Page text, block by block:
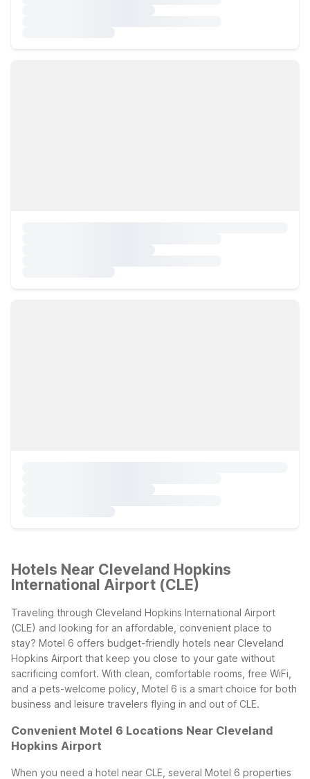
Hotels Near Cleveland Hopkins
International Airport (CLE)
Traveling through Cleveland Hopkins International Airport
(CLE) and looking for an affordable, convenient place to
stay? Motel 6 offers budget-friendly hotels near Cleveland
Hopkins Airport that keep you close to your gate without
sacrificing comfort. With clean, comfortable rooms, free WiFi,
and a pets-welcome policy, Motel 6 is a smart choice for both
business and leisure travelers flying in and out of CLE.
Convenient Motel 6 Locations Near Cleveland
Hopkins Airport
When you need a hotel near CLE, several Motel 6 properties